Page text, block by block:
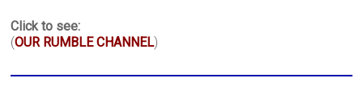
Click to see:
(OUR RUMBLE CHANNEL)